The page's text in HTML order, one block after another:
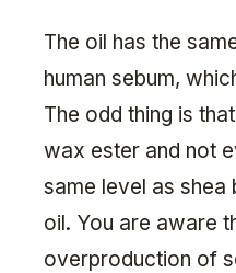
The oil has the
human sebum,
The odd thing is
wax ester and not
same level as shea
oil. You are aware
overproduction of